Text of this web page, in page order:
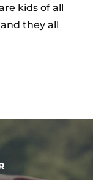
kids of all
they all